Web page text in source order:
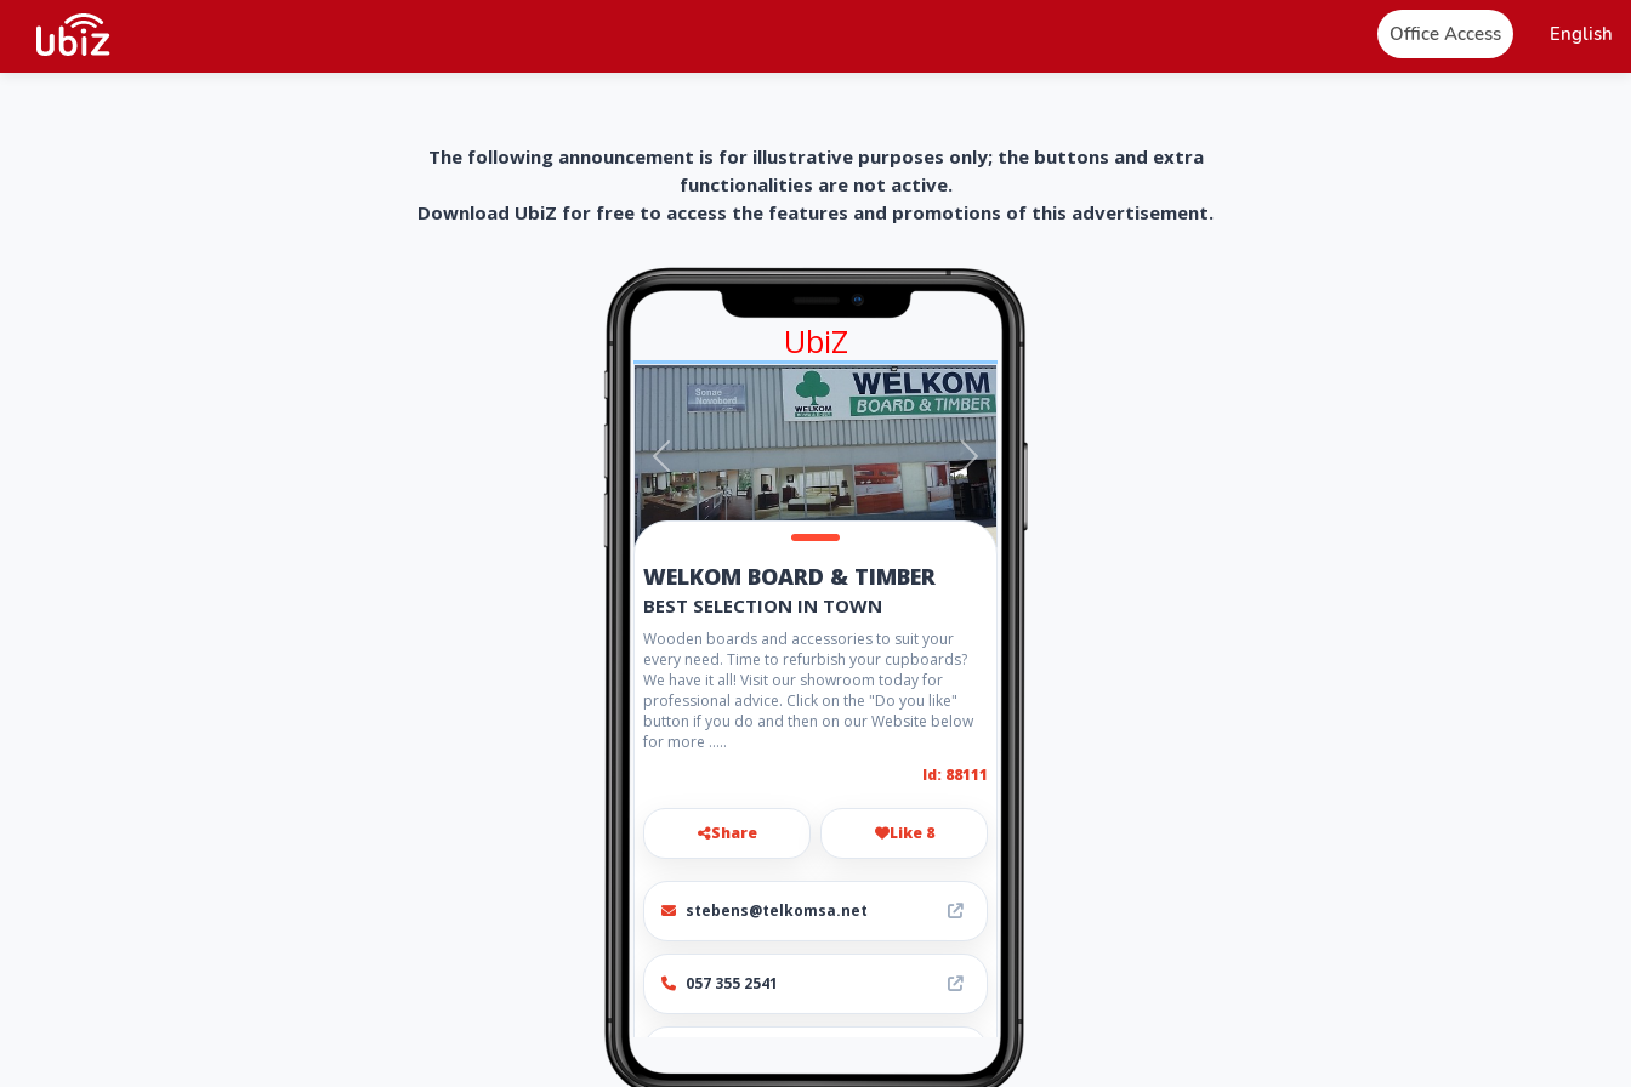
Office Access English
The following announcement is for illustrative purposes only; the buttons and extra
functionalities are not active.
Download UbiZ for free to access the features and promotions of this advertisement.
UbiZ
WELKOM BOARD & TIMBER
BEST SELECTION IN TOWN
Wooden boards and accessories to suit your
every need. Time to refurbish your cupboards?
We have it all! Visit our showroom today for
professional advice. Click on the "Do you like"
button if you do and then on our Website below
for more .....
Id: 88111
Share Like 8
stebens@telkomsa.net
057 355 2541
m_board_timber